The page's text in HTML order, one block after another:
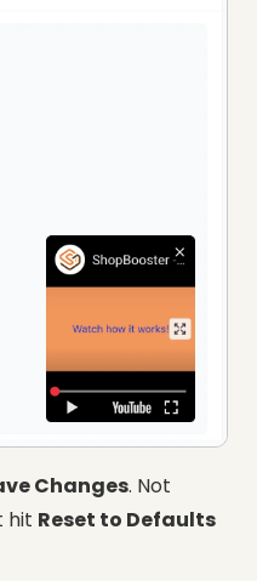
Changes. Not
hit Reset to Defaults